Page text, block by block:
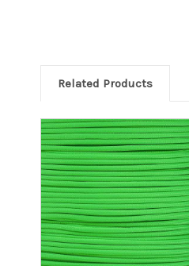
Related Products